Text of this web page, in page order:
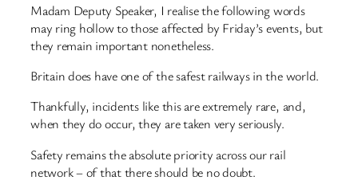
Madam Deputy Speaker, I realise the following words
may ring hollow to those affected by Friday’s events, but
they remain important nonetheless.
Britain does have one of the safest railways in the world.
Thankfully, incidents like this are extremely rare, and,
when they do occur, they are taken very seriously.
Safety remains the absolute priority across our rail
network – of that there should be no doubt.